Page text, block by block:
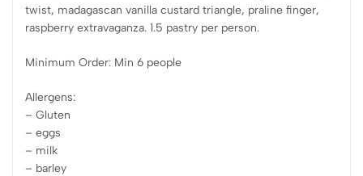
twist, madagascan vanilla custard triangle, praline finger,
raspberry extravaganza. 1.5 pastry per person.
Minimum Order: Min 6 people
Allergens:
– Gluten
– eggs
– milk
– barley